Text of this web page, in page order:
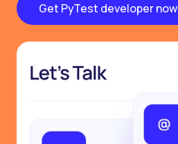
Get PyTest developer now